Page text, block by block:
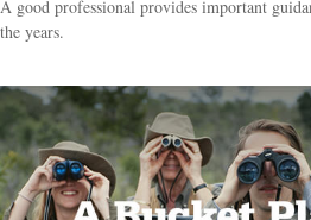
A good professional provides important
the years.